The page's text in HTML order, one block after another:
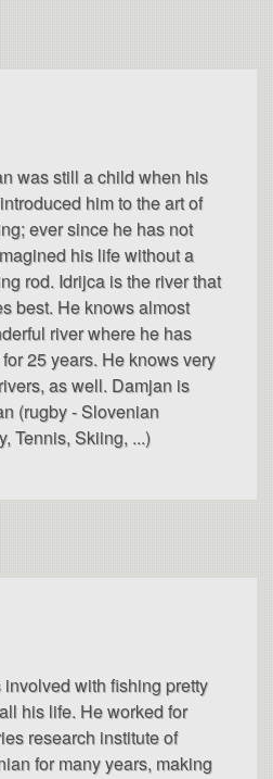
was still a child when his
him to the art of
ever since he has not
his life without a
rod. Idrijca is the river that
best. He knows almost
river where he has
25 years. He knows very
as well. Damjan is
(rugby - Slovenian
Tennis, Skiing, ...)
involved with fishing pretty
his life. He worked for
research institute of
for many years, making